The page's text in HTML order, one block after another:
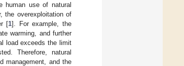
human use of natural
the overexploitation of
[1]. For example, the
warming, and further
load exceeds the limit
Therefore, natural
management, and the